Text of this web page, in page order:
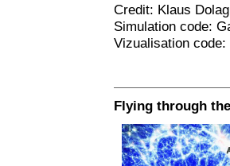
Credit: Klaus
Simulation code:
Vizualisation code:
Flying through